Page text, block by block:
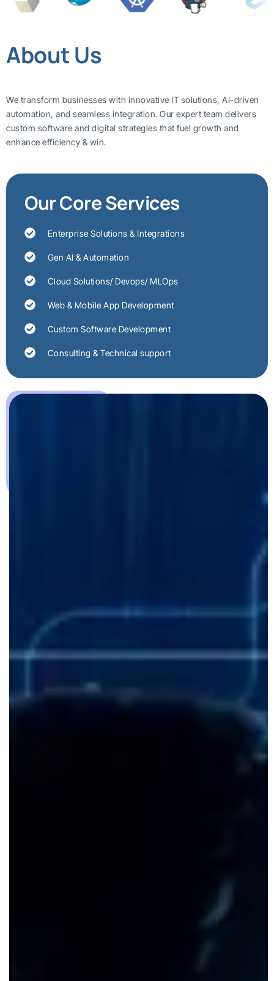
About Us
We transform businesses with innovative IT solutions, AI-driven
automation, and seamless integration. Our expert team delivers
custom software and digital strategies that fuel growth and
enhance efficiency & win.
Our Core Services
Enterprise Solutions & Integrations
Gen AI & Automation
Cloud Solutions/ Devops/ MLOps
Web & Mobile App Development
Custom Software Development
Consulting & Technical support